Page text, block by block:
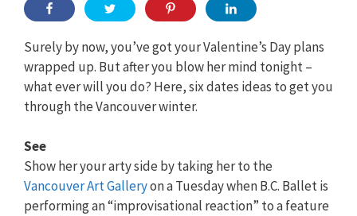
Surely by now, you’ve got your Valentine’s Day plans
wrapped up. But after you blow her mind tonight –
what ever will you do? Here, six dates ideas to get you
through the Vancouver winter.
See
Show her your arty side by taking her to the
Vancouver Art Galleryon a Tuesday when B.C. Ballet is
performing an “improvisational reaction” to a feature